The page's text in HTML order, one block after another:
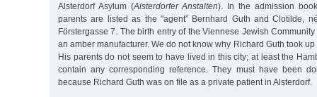
Alsterdorf Asylum (Alsterdorfer Anstalten). In the admission
parents are listed as the "agent” Bernhard Guth and Clotilde,
Förstergasse 7. The birth entry of the Viennese Jewish
an amber manufacturer. We do not know why Richard Guth took
His parents do not seem to have lived in this city; at least the
contain any corresponding reference. They must have been
because Richard Guth was on file as a private patient in Alsterdorf.